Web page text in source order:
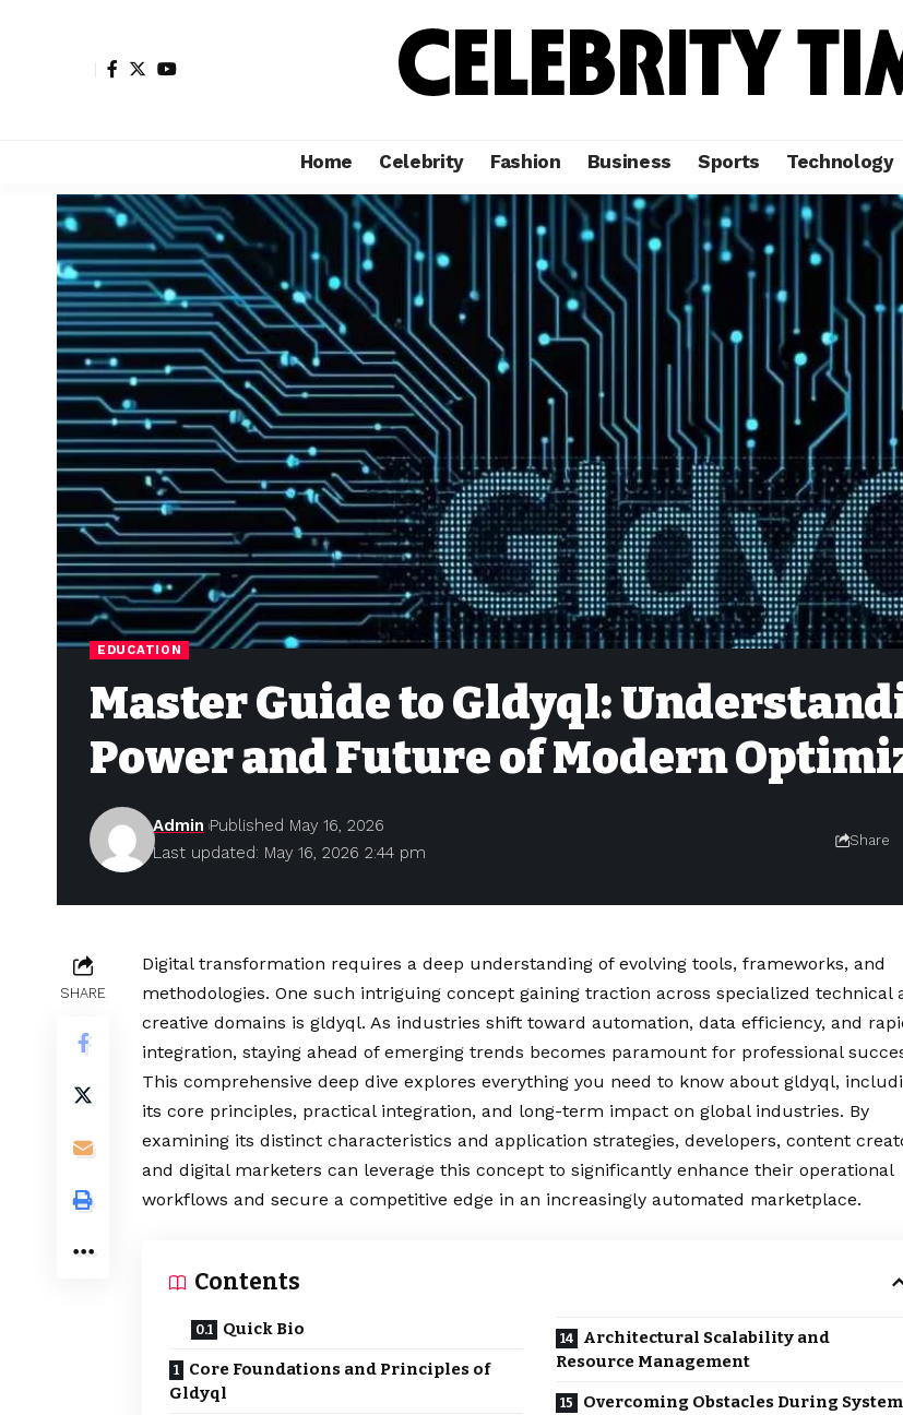
Home Celebrity Fashion Business Sports Technology
EDUCATION
Master Guide to Gldyql:
Power and Future of Modern
Last updated: May 16, 2026 2:44 pm
Admin Published May 16, 2026
Share
SHARE
Digital transformation requires a deep understanding of evolving tools, frameworks, and
methodologies. One such intriguing concept gaining traction across specialized technical
creative domains is gldyql. As industries shift toward automation, data efficiency, and
integration, staying ahead of emerging trends becomes paramount for professional
This comprehensive deep dive explores everything you need to know about gldyql,
its core principles, practical integration, and long-term impact on global industries. By
examining its distinct characteristics and application strategies, developers, content
and digital marketers can leverage this concept to significantly enhance their operational
workflows and secure a competitive edge in an increasingly automated marketplace.
Contents
Quick Bio
Core Foundations and Principles of
Gldyql
Architectural Scalability and
Resource Management
Overcoming Obstacles During System